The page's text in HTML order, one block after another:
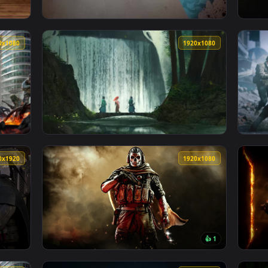
Live Phone Wallpaper For Iphone Or Android — an
View Live Phone Zombies Chronicles Call